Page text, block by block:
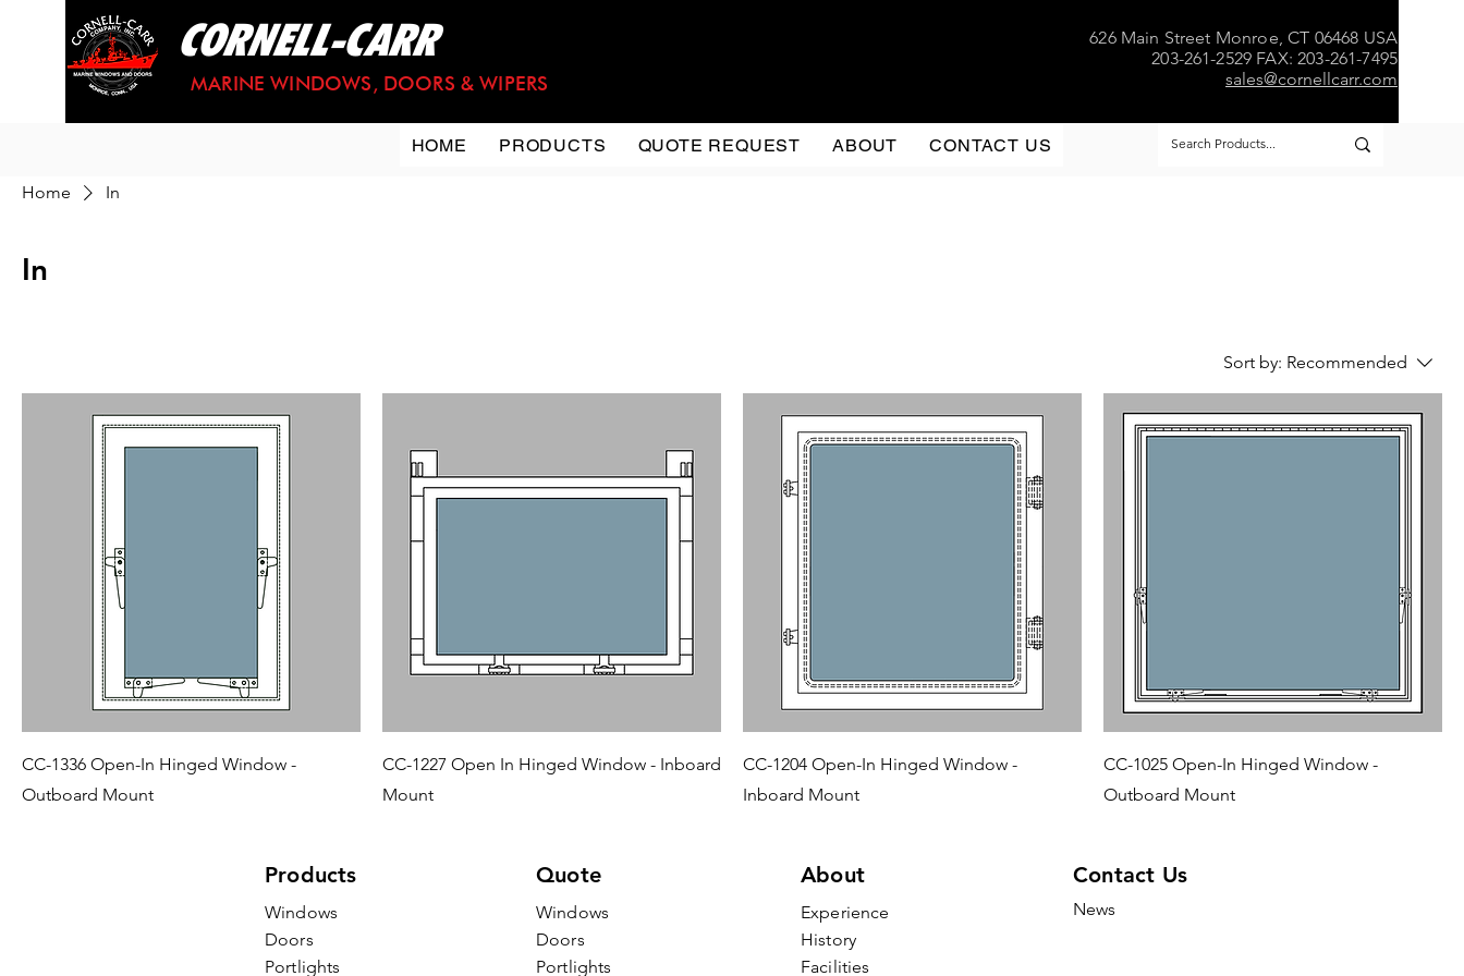
CORNELL-CARR
MARINE WINDOWS, DOORS & WIPERS
626 Main Street Monroe, CT 06468 USA
203-261-2529 FAX: 203-261-7495
sales@cornellcarr.com
HOME PRODUCTS QUOTE REQUEST ABOUT CONTACT US
Home In
In
Sort by: Recommended
CC-1336 Open-In Hinged Window -
Outboard Mount
CC-1227 Open In Hinged Window - Inboard
Mount
CC-1204 Open-In Hinged Window -
Inboard Mount
CC-1025 Open-In Hinged Window -
Outboard Mount
Products
Windows
Doors
Portlights
Quote
Windows
Doors
Portlights
About
Experience
Contact Us
News
History
Facilities